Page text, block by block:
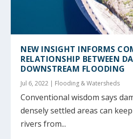
NEW INSIGHT INFORMS
RELATIONSHIP BETWEEN
DOWNSTREAM FLOODING
Jul 6, 2022 | Flooding & Watersheds
Conventional wisdom says
densely settled areas can
rivers from...